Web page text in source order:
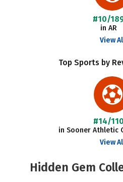
#10/
in AR
View
Top Sports by
#14/110
in Sooner Athletic
View
Hidden Gem